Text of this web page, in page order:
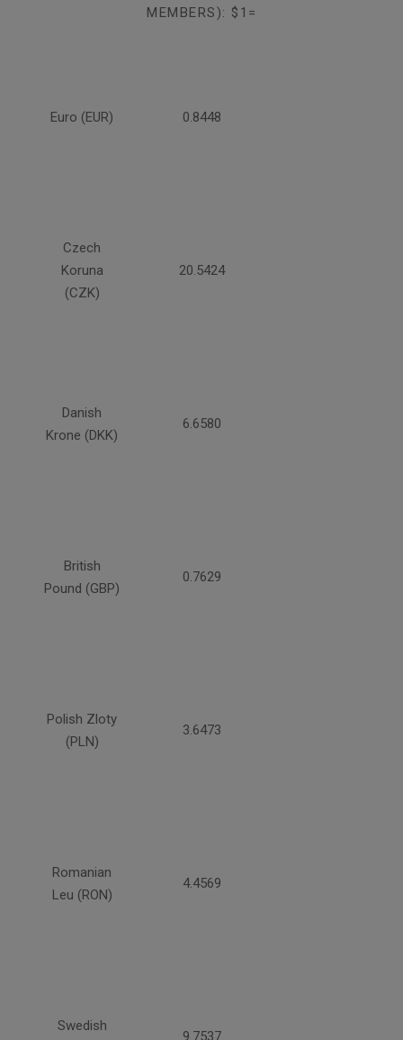
MEMBERS): $1=
Euro (EUR) 0.8448
Czech
Koruna
(CZK)
20.5424
Danish
Krone (DKK)
6.6580
British
Pound (GBP)
0.7629
Polish Zloty
(PLN)
3.6473
Romanian
Leu (RON)
4.4569
Swedish
9.7537